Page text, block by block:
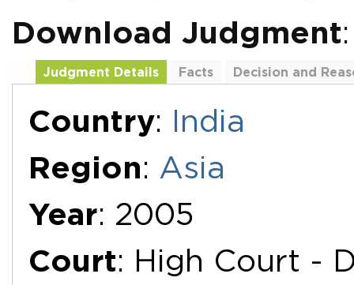
Download Judgment
Judgment Details Facts
Decision and
Country: India
Region: Asia
Year: 2005
Court: High Court -